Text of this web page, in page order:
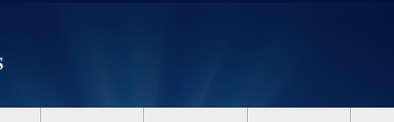
the following steps. 1. Please switch auto forms mode to off. 2. Hit